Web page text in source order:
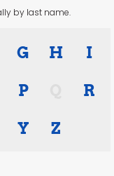
by last name.
G H I
P R
Y Z